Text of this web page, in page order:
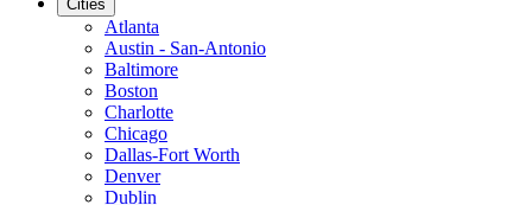
Cities
Atlanta
Austin - San-Antonio
Baltimore
Boston
Charlotte
Chicago
Dallas-Fort Worth
Denver
Dublin